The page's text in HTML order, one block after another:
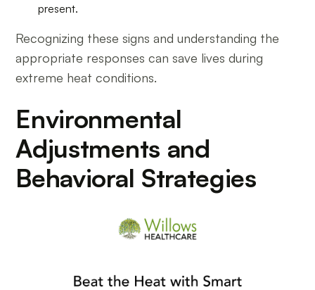
present.
Recognizing these signs and understanding the
appropriate responses can save lives during
extreme heat conditions.
Environmental
Adjustments and
Behavioral Strategies